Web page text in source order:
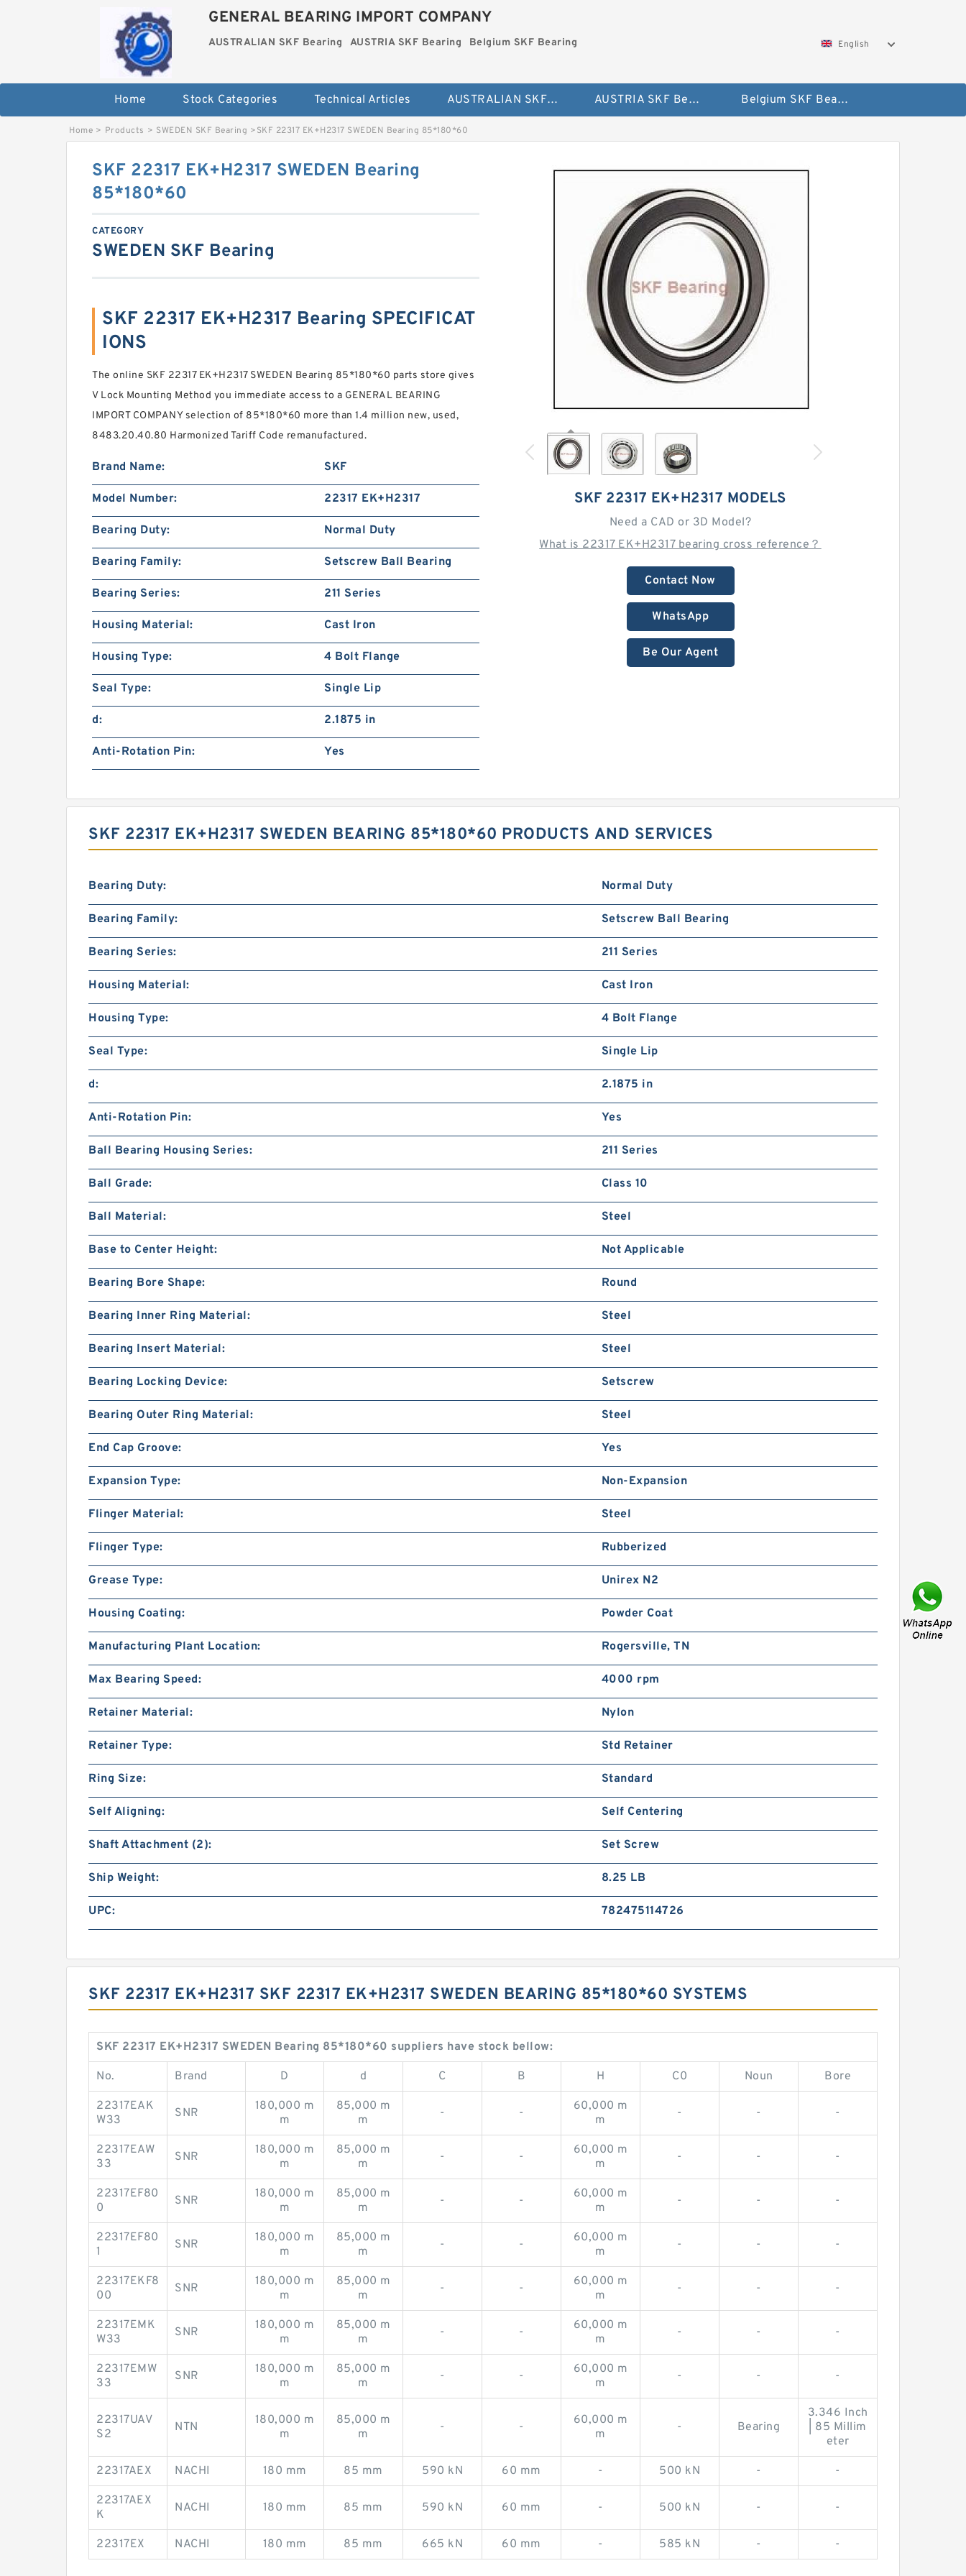
GENERAL BEARING IMPORT COMPANY
AUSTRALIAN SKF Bearing AUSTRIA SKF Bearing Belgium SKF Bearing English
Home Stock Categories Technical Articles AUSTRALIAN SKF Bearing AUSTRIA SKF Bearing Belgium SKF Bearing
Home > Products > SWEDEN SKF Bearing >SKF 22317 EK+H2317 SWEDEN Bearing 85*180*60
SKF 22317 EK+H2317 MODELS
Need a CAD or 3D Model?
What is 22317 EK+H2317 bearing cross reference？
Contact Now
WhatsApp
Be Our Agent
SKF 22317 EK+H2317 SWEDEN Bearing
85*180*60
CATEGORY
SWEDEN SKF Bearing
SKF 22317 EK+H2317 Bearing SPECIFICAT
IONS
The online SKF 22317 EK+H2317 SWEDEN Bearing 85*180*60 parts store gives
V Lock Mounting Method you immediate access to a GENERAL BEARING
IMPORT COMPANY selection of 85*180*60 more than 1.4 million new, used,
8483.20.40.80 Harmonized Tariff Code remanufactured.
Brand Name: SKF
Model Number: 22317 EK+H2317
Bearing Duty: Normal Duty
Bearing Family: Setscrew Ball Bearing
Bearing Series: 211 Series
Housing Material: Cast Iron
Housing Type: 4 Bolt Flange
Seal Type: Single Lip
d: 2.1875 in
Anti-Rotation Pin: Yes
SKF 22317 EK+H2317 SWEDEN BEARING 85*180*60 PRODUCTS AND SERVICES
Bearing Duty: Normal Duty
Bearing Family: Setscrew Ball Bearing
Bearing Series: 211 Series
Housing Material: Cast Iron
Housing Type: 4 Bolt Flange
Seal Type: Single Lip
d: 2.1875 in
Anti-Rotation Pin: Yes
Ball Bearing Housing Series: 211 Series
Ball Grade: Class 10
Ball Material: Steel
Base to Center Height: Not Applicable
Bearing Bore Shape: Round
Bearing Inner Ring Material: Steel
Bearing Insert Material: Steel
Bearing Locking Device: Setscrew
Bearing Outer Ring Material: Steel
End Cap Groove: Yes
Expansion Type: Non-Expansion
Flinger Material: Steel
Flinger Type: Rubberized
Grease Type: Unirex N2
Housing Coating: Powder Coat
Manufacturing Plant Location: Rogersville, TN
Max Bearing Speed: 4000 rpm
Retainer Material: Nylon
Retainer Type: Std Retainer
Ring Size: Standard
Self Aligning: Self Centering
Shaft Attachment (2): Set Screw
Ship Weight: 8.25 LB
UPC: 782475114726
SKF 22317 EK+H2317 SKF 22317 EK+H2317 SWEDEN BEARING 85*180*60 SYSTEMS
SKF 22317 EK+H2317 SWEDEN Bearing 85*180*60 suppliers have stock bellow:
No. Brand D d C B H C0 Noun Bore
22317EAK
W33
SNR
180,000 m
m
85,000 m
m
- -
60,000 m
m
- - -
22317EAW
33
SNR
180,000 m
m
85,000 m
m
- -
60,000 m
m
- - -
22317EF80
0
SNR
180,000 m
m
85,000 m
m
- -
60,000 m
m
- - -
22317EF80
1
SNR
180,000 m
m
85,000 m
m
- -
60,000 m
m
- - -
22317EKF8
00
SNR
180,000 m
m
85,000 m
m
- -
60,000 m
m
- - -
22317EMK
W33
SNR
180,000 m
m
85,000 m
m
- -
60,000 m
m
- - -
22317EMW
33
SNR
180,000 m
m
85,000 m
m
- -
60,000 m
m
- - -
22317UAV
S2
NTN
180,000 m
m
85,000 m
m
- -
60,000 m
m
- Bearing
3.346 Inch
| 85 Millim
eter
22317AEX NACHI 180 mm 85 mm 590 kN 60 mm - 500 kN - -
22317AEX
K
NACHI 180 mm 85 mm 590 kN 60 mm - 500 kN - -
22317EX NACHI 180 mm 85 mm 665 kN 60 mm - 585 kN - -